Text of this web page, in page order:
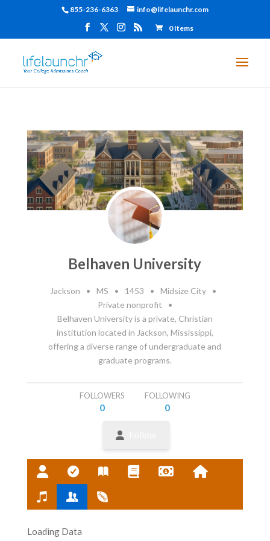
855-236-6363 info@lifelaunchr.com
0 Items
Belhaven University
Jackson • MS • 1453 • Midsize City
•
Private nonprofit
•
Belhaven University is a private, Christian
institution located in Jackson, Mississippi,
offering a diverse range of undergraduate and
graduate programs.
FOLLOWERS
0
FOLLOWING
0
Loading Data